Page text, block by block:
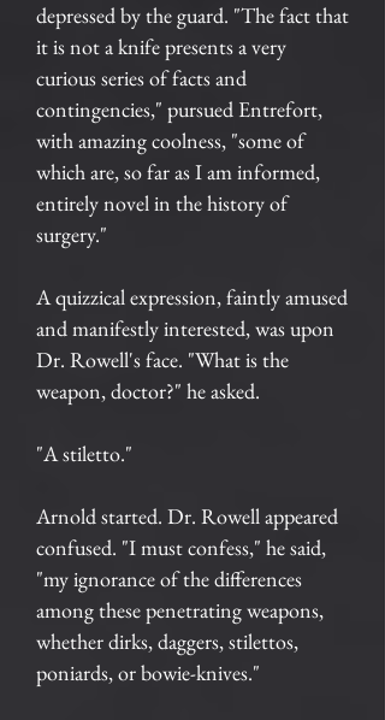
depressed by the guard. "The fact that
it is not a knife presents a very
curious series of facts and
contingencies," pursued Entrefort,
with amazing coolness, "some of
which are, so far as I am informed,
entirely novel in the history of
surgery."
A quizzical expression, faintly amused
and manifestly interested, was upon
Dr. Rowell's face. "What is the
weapon, doctor?" he asked.
"A stiletto."
Arnold started. Dr. Rowell appeared
confused. "I must confess," he said,
"my ignorance of the differences
among these penetrating weapons,
whether dirks, daggers, stilettos,
poniards, or bowie-knives."